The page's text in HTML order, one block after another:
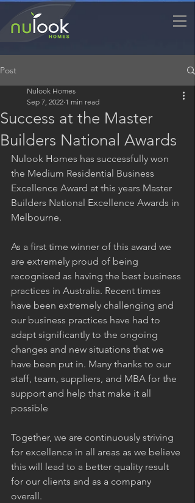
Post
Success at the Master
Builders National Awards
Nulook Homes
Sep 7, 2022 1 min read
Nulook Homes has successfully won
the Medium Residential Business
Excellence Award at this years Master
Builders National Excellence Awards in
Melbourne.
As a first time winner of this award we
are extremely proud of being
recognised as having the best business
practices in Australia. Recent times
have been extremely challenging and
our business practices have had to
adapt significantly to the ongoing
changes and new situations that we
have been put in. Many thanks to our
staff, team, suppliers, and MBA for the
support and help that make it all
possible
Together, we are continuously striving
for excellence in all areas as we believe
this will lead to a better quality result
for our clients and as a company
overall.